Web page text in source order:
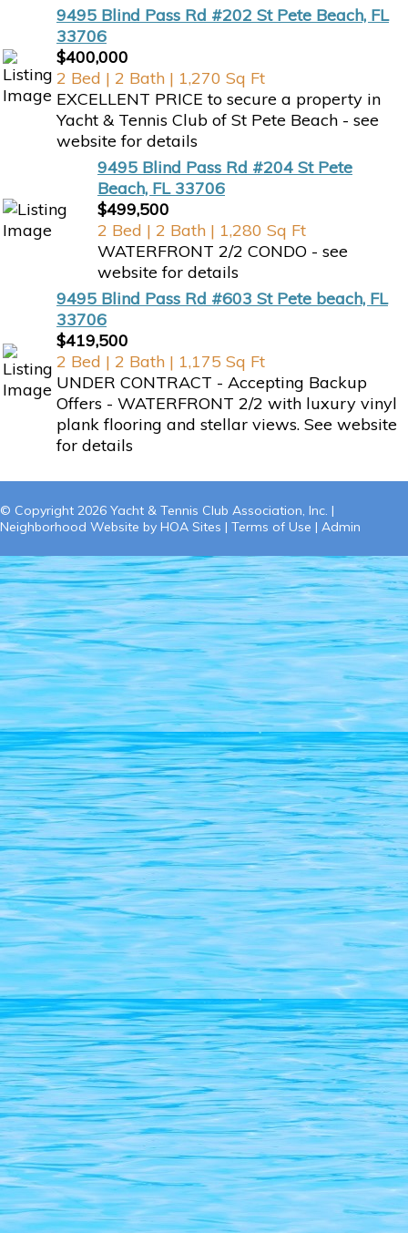
9495 Blind Pass Rd #202 St Pete Beach, FL
33706
$400,000
2 Bed | 2 Bath | 1,270 Sq Ft
EXCELLENT PRICE to secure a property in
Yacht & Tennis Club of St Pete Beach - see
website for details
9495 Blind Pass Rd #204 St Pete
Beach, FL 33706
$499,500
2 Bed | 2 Bath | 1,280 Sq Ft
WATERFRONT 2/2 CONDO - see
website for details
9495 Blind Pass Rd #603 St Pete beach, FL
33706
$419,500
2 Bed | 2 Bath | 1,175 Sq Ft
UNDER CONTRACT - Accepting Backup
Offers - WATERFRONT 2/2 with luxury vinyl
plank flooring and stellar views. See website
for details
© Copyright 2026 Yacht & Tennis Club Association, Inc. |
Neighborhood Website by HOA Sites | Terms of Use | Admin